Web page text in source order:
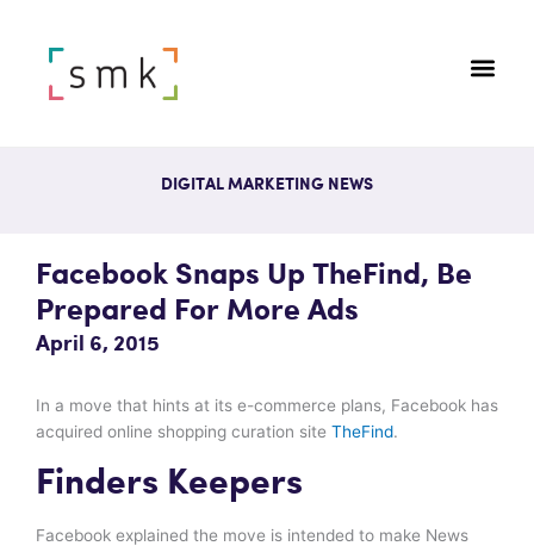
DIGITAL MARKETING NEWS
Facebook Snaps Up TheFind, Be
Prepared For More Ads
April 6, 2015
In a move that hints at its e-commerce plans, Facebook has
acquired online shopping curation site TheFind.
Finders Keepers
Facebook explained the move is intended to make News